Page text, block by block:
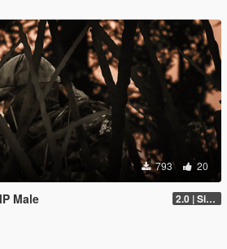
793 20
Male 2.0 | Singleplayer Addon